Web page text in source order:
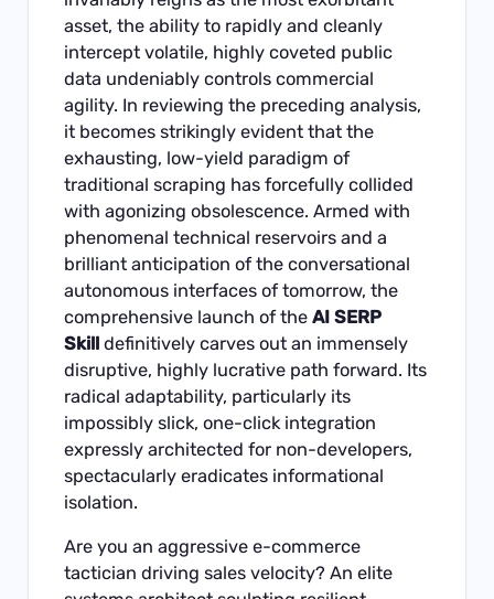
asset, the ability to rapidly and cleanly
intercept volatile, highly coveted public
data undeniably controls commercial
agility. In reviewing the preceding analysis,
it becomes strikingly evident that the
exhausting, low-yield paradigm of
traditional scraping has forcefully collided
with agonizing obsolescence. Armed with
phenomenal technical reservoirs and a
brilliant anticipation of the conversational
autonomous interfaces of tomorrow, the
comprehensive launch of theAI SERP
Skill definitively carves out an immensely
disruptive, highly lucrative path forward. Its
radical adaptability, particularly its
impossibly slick, one-click integration
expressly architected for non-developers,
spectacularly eradicates informational
isolation.
Are you an aggressive e-commerce
tactician driving sales velocity? An elite